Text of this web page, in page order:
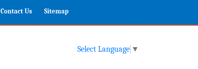
Contact Us Sitemap
Select Language ▼